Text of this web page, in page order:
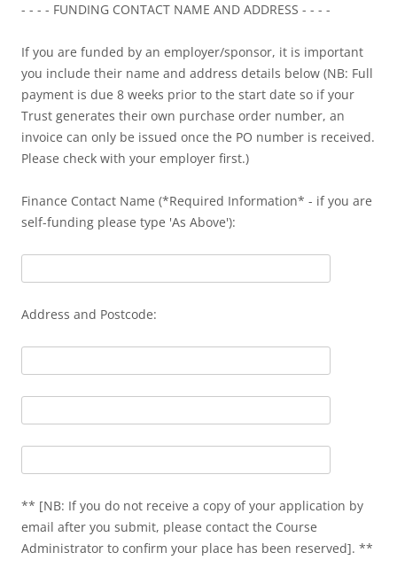
- - - - FUNDING CONTACT NAME AND ADDRESS - - - -
If you are funded by an employer/sponsor, it is important
you include their name and address details below (NB: Full
payment is due 8 weeks prior to the start date so if your
Trust generates their own purchase order number, an
invoice can only be issued once the PO number is received.
Please check with your employer first.)
Finance Contact Name (*Required Information* - if you are
self-funding please type 'As Above'):
Address and Postcode:
** [NB: If you do not receive a copy of your application by
email after you submit, please contact the Course
Administrator to confirm your place has been reserved]. **